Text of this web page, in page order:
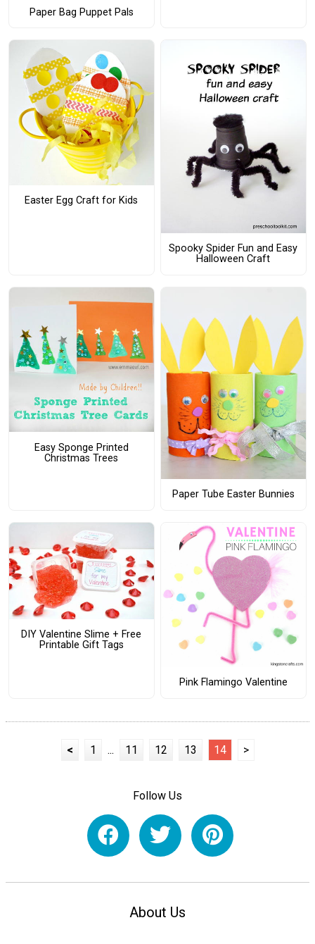
Paper Bag Puppet Pals
Easter Egg Craft for Kids
Spooky Spider Fun and Easy
Halloween Craft
Easy Sponge Printed
Christmas Trees
Paper Tube Easter Bunnies
DIY Valentine Slime + Free
Printable Gift Tags
Pink Flamingo Valentine
< 1 ... 11 12 13 14 >
Follow Us
About Us